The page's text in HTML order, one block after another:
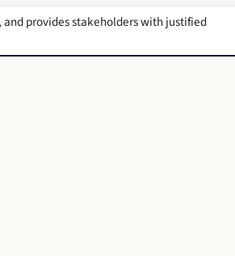
provides stakeholders with justified